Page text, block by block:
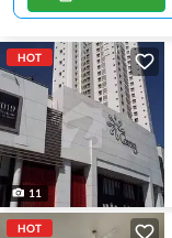
HOT
11
HOT